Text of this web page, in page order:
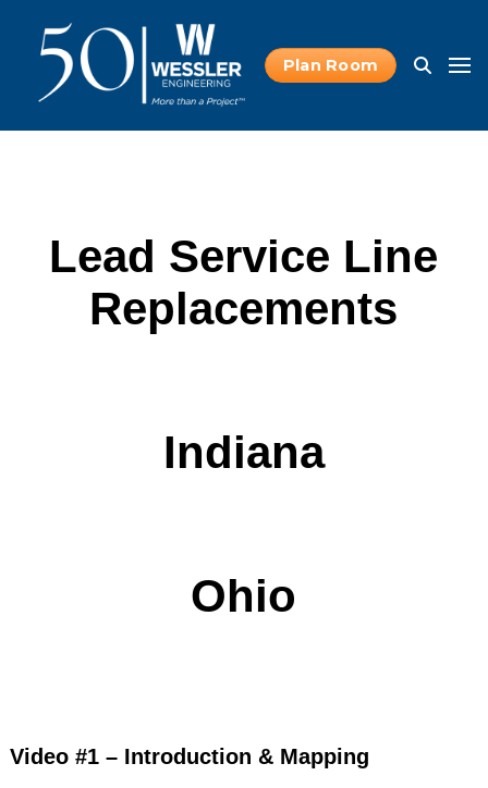
Plan Room
Lead Service Line
Replacements
Indiana
Ohio
Video #1 – Introduction & Mapping